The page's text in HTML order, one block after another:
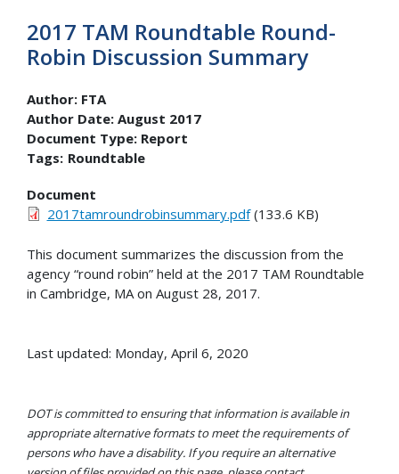
2017 TAM Roundtable Round-
Robin Discussion Summary
Author: FTA
Author Date: August 2017
Document Type: Report
Tags: Roundtable
Document
2017tamroundrobinsummary.pdf(133.6 KB)
This document summarizes the discussion from the
agency “round robin” held at the 2017 TAM Roundtable
in Cambridge, MA on August 28, 2017.
Last updated: Monday, April 6, 2020
DOT is committed to ensuring that information is available in
appropriate alternative formats to meet the requirements of
persons who have a disability. If you require an alternative